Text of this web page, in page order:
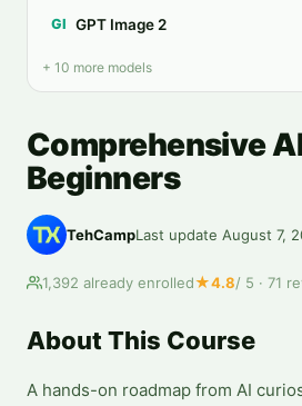
Comprehensive
Beginners
TehCampLast update August 7,
1,392 already enrolled★4.8/ 5 · 71
About This Course
A hands-on roadmap from AI
GI GPT Image 2
+ 10 more models